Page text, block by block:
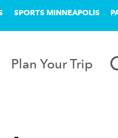
SPORTS MINNEAPOLIS
Plan Your Trip